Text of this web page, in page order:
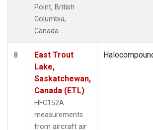
Point, British
Columbia,
Canada.
8
East Trout
Lake,
Saskatchewan,
Canada (ETL)
HFC152A
measurements
from aircraft air